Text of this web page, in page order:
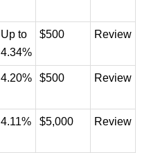
Up to
4.34%
$500 Review
4.20% $500 Review
4.11% $5,000 Review